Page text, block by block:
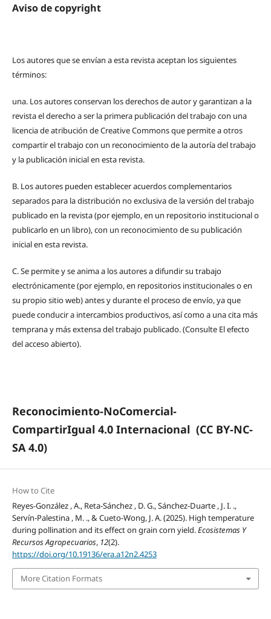
Aviso de copyright
Los autores que se envían a esta revista aceptan los siguientes
términos:
una. Los autores conservan los derechos de autor y garantizan a la
revista el derecho a ser la primera publicación del trabajo con una
licencia de atribución de Creative Commons que permite a otros
compartir el trabajo con un reconocimiento de la autoría del trabajo
y la publicación inicial en esta revista.
B. Los autores pueden establecer acuerdos complementarios
separados para la distribución no exclusiva de la versión del trabajo
publicado en la revista (por ejemplo, en un repositorio institucional o
publicarlo en un libro), con un reconocimiento de su publicación
inicial en esta revista.
C.Se permite y se anima a los autores a difundir su trabajo
electrónicamente (por ejemplo, en repositorios institucionales o en
su propio sitio web) antes y durante el proceso de envío, ya que
puede conducir a intercambios productivos, así como a una cita más
temprana y más extensa del trabajo publicado. (Consulte El efecto
del acceso abierto).
Reconocimiento-NoComercial-
CompartirIgual 4.0 Internacional (CC BY-NC-
SA 4.0)
How to Cite
Reyes-González , A., Reta-Sánchez , D. G., Sánchez-Duarte , J. I. .,
Servín-Palestina , M. ., & Cueto-Wong, J. A. (2025). High temperature
during pollination and its effect on grain corn yield.Ecosistemas Y
Recursos Agropecuarios, 12(2).
https://doi.org/10.19136/era.a12n2.4253
More Citation Formats